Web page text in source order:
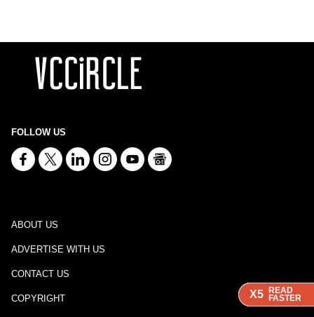
X5 READ
FASTER
X5 READ
FASTER
X5 READ
FASTER
FOLLOW US
ABOUT US
ADVERTISE WITH US
CONTACT US
COPYRIGHT